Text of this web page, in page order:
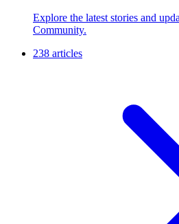
Explore the latest stories and
Community.
238 articles